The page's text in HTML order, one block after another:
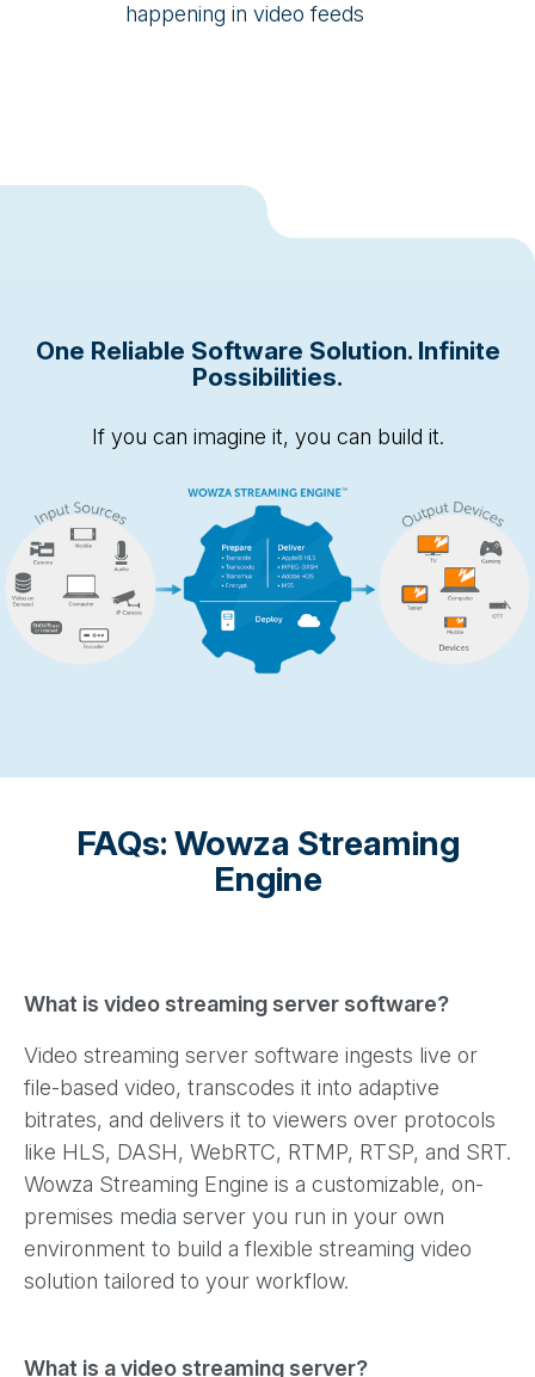
happening in video feeds
One Reliable Software Solution. Infinite
Possibilities.
If you can imagine it, you can build it.
FAQs: Wowza Streaming
Engine
What is video streaming server software?
Video streaming server software ingests live or
file-based video, transcodes it into adaptive
bitrates, and delivers it to viewers over protocols
like HLS, DASH, WebRTC, RTMP, RTSP, and SRT.
Wowza Streaming Engine is a customizable, on-
premises media server you run in your own
environment to build a flexible streaming video
solution tailored to your workflow.
What is a video streaming server?